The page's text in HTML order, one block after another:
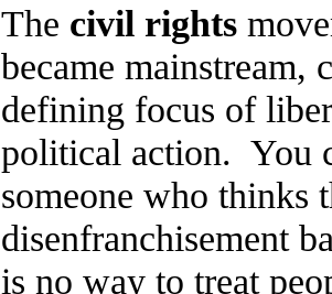
The civil rights
became mainstream,
defining focus of
political action. You
someone who thinks
disenfranchisement
is no way to treat